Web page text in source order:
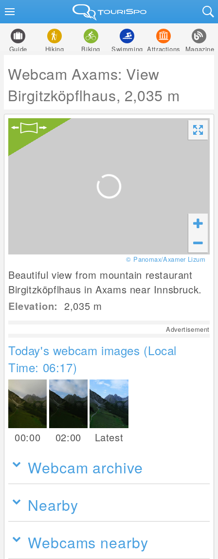
Guide Hiking Biking Swimming Attractions Magazine
Webcam Axams: View
Birgitzköpflhaus, 2,035 m
© Panomax/Axamer Lizum
Beautiful view from mountain restaurant
Birgitzköpflhaus in Axams near Innsbruck.
Elevation:2,035 m
Advertisement
Today's webcam images (Local
Time: 06:17)
00:00 02:00 Latest
Webcam archive
Nearby
Webcams nearby